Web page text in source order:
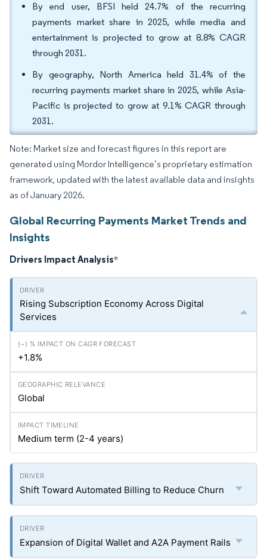
By end user, BFSI held 24.7% of the recurring
payments market share in 2025, while media and
entertainment is projected to grow at 8.8% CAGR
through 2031.
By geography, North America held 31.4% of the
recurring payments market share in 2025, while Asia-
Pacific is projected to grow at 9.1% CAGR through
2031.
Note: Market size and forecast figures in this report are
generated using Mordor Intelligence’s proprietary estimation
framework, updated with the latest available data and insights
as of January 2026.
Global Recurring Payments Market Trends and
Insights
Drivers Impact Analysis*
Rising Subscription Economy Across Digital
Services
+1.8%
Global
Medium term (2-4 years)
Shift Toward Automated Billing to Reduce Churn
Expansion of Digital Wallet and A2A Payment Rails